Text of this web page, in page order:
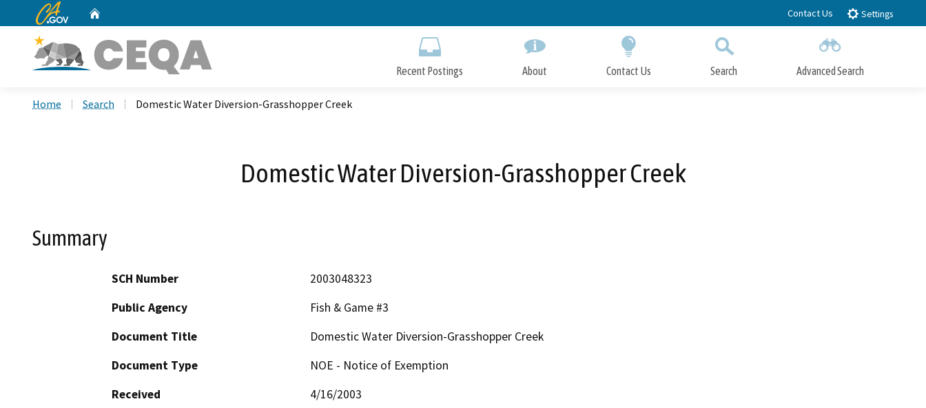
to
CA.gov Contact Us Settings
Recent Postings About Contact Us Search Advanced Search
Home Search Domestic Water Diversion-Grasshopper Creek
Domestic Water Diversion-Grasshopper Creek
Summary
SCH Number
2003048323
Public Agency
Fish & Game #3
Document Title
Domestic Water Diversion-Grasshopper Creek
Document Type
NOE - Notice of Exemption
Received
4/16/2003